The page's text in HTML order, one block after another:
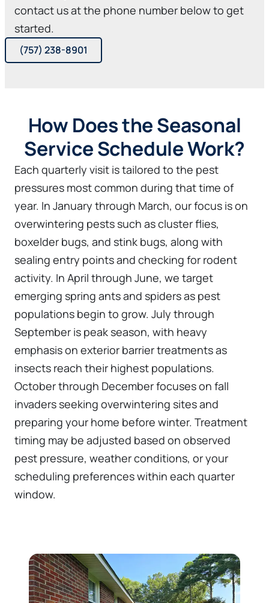
contact us at the phone number below to get
started.
(757) 238-8901
How Does the Seasonal
Service Schedule Work?
Each quarterly visit is tailored to the pest
pressures most common during that time of
year. In January through March, our focus is on
overwintering pests such as cluster flies,
boxelder bugs, and stink bugs, along with
sealing entry points and checking for rodent
activity. In April through June, we target
emerging spring ants and spiders as pest
populations begin to grow. July through
September is peak season, with heavy
emphasis on exterior barrier treatments as
insects reach their highest populations.
October through December focuses on fall
invaders seeking overwintering sites and
preparing your home before winter. Treatment
timing may be adjusted based on observed
pest pressure, weather conditions, or your
scheduling preferences within each quarter
window.